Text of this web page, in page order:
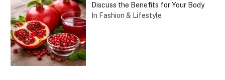
Discuss the Benefits for Your Body
In Fashion & Lifestyle